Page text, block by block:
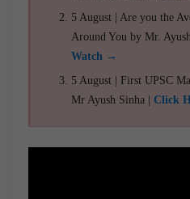
5 August | Are you the
Around You by Mr.
Watch →
5 August | First UPSC
Mr Ayush Sinha | Click